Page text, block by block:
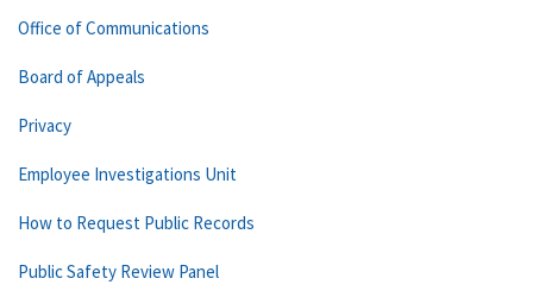
Office of Communications
Board of Appeals
Privacy
Employee Investigations Unit
How to Request Public Records
Public Safety Review Panel